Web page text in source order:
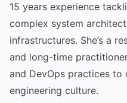
15 years experience
complex system
infrastructures. She’s a
and long-time
and DevOps practices to
engineering culture.